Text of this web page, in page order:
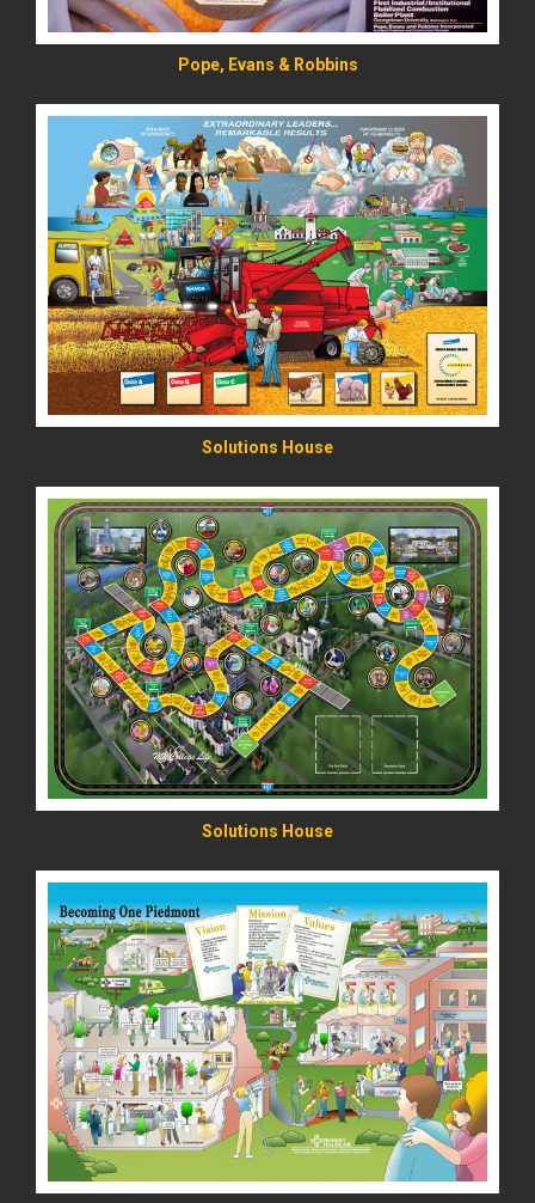
Pope, Evans & Robbins
Solutions House
READ MORE
Solutions House
READ MORE
READ MORE